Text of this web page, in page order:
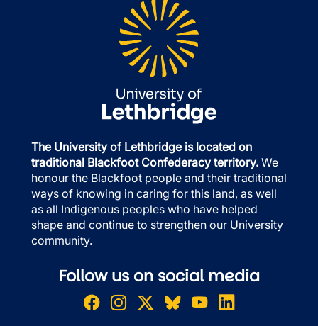
The University of Lethbridge is located on
traditional Blackfoot Confederacy territory. We
honour the Blackfoot people and their traditional
ways of knowing in caring for this land, as well
as all Indigenous peoples who have helped
shape and continue to strengthen our University
community.
Follow us on social media